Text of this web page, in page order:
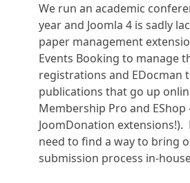
We run an academic
year and Joomla 4 is sadly
paper management
Events Booking to manage
registrations and EDocman
publications that go up
Membership Pro and EShop
JoomDonation
need to find a way to bring
submission process in-